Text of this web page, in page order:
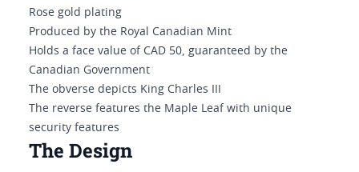
Rose gold plating
Produced by the Royal Canadian Mint
Holds a face value of CAD 50, guaranteed by the
Canadian Government
The obverse depicts King Charles III
The reverse features the Maple Leaf with unique
security features
The Design